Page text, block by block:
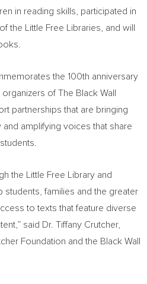
in reading skills, participated in
the Little Free Libraries, and will
the 100th anniversary
of The Black Wall
partnerships that are bringing
amplifying voices that share
the Little Free Library and
students, families and the greater
to texts that feature diverse
said Dr. Tiffany Crutcher,
Foundation and the Black Wall